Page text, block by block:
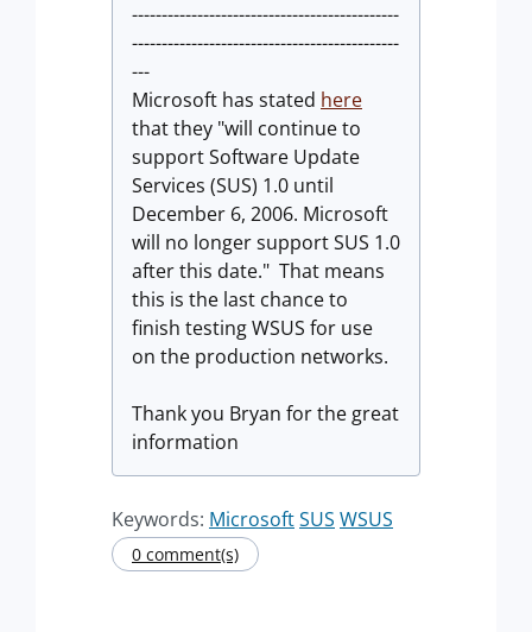
---------------------------------------------
---------------------------------------------
---
Microsoft has stated here
that they "will continue to
support Software Update
Services (SUS) 1.0 until
December 6, 2006. Microsoft
will no longer support SUS 1.0
after this date." That means
this is the last chance to
finish testing WSUS for use
on the production networks.
Thank you Bryan for the great
information
Keywords: MicrosoftSUS WSUS
0 comment(s)